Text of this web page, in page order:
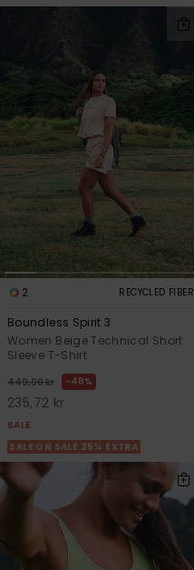
2 RECYCLED FIBER
Boundless Spirit 3
Women Beige Technical Short
Sleeve T-Shirt
449,00 kr 48%
235,72 kr
SALE
SALE ON SALE 25% EXTRA